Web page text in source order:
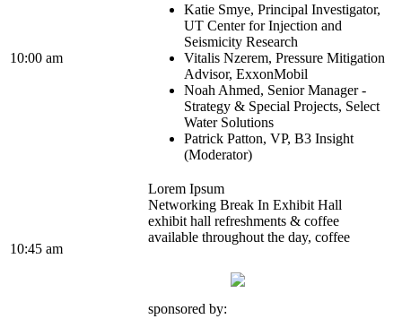
10:00 am
Katie Smye, Principal Investigator,
UT Center for Injection and
Seismicity Research
Vitalis Nzerem, Pressure Mitigation
Advisor, ExxonMobil
Noah Ahmed, Senior Manager -
Strategy & Special Projects, Select
Water Solutions
Patrick Patton, VP, B3 Insight
(Moderator)
10:45 am
Lorem Ipsum
Networking Break In Exhibit Hall
exhibit hall refreshments & coffee
available throughout the day, coffee
sponsored by: